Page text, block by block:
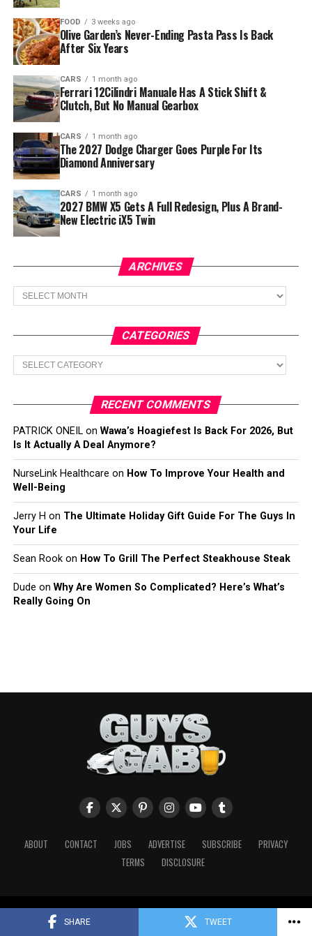
SHARE TWEET
FOOD 3 weeks ago
Olive Garden’s Never-Ending Pasta Pass Is Back
After Six Years
CARS 1 month ago
Ferrari 12Cilindri Manuale Has A Stick Shift &
Clutch, But No Manual Gearbox
CARS 1 month ago
The 2027 Dodge Charger Goes Purple For Its
Diamond Anniversary
CARS 1 month ago
2027 BMW X5 Gets A Full Redesign, Plus A Brand-
New Electric iX5 Twin
ARCHIVES
Archives
CATEGORIES
Categories
RECENT COMMENTS
PATRICK ONEILon Wawa’s Hoagiefest Is Back For 2026, But
Is It Actually A Deal Anymore?
NurseLink Healthcare on How To Improve Your Health and
Well-Being
Jerry H on The Ultimate Holiday Gift Guide For The Guys In
Your Life
Sean Rookon How To Grill The Perfect Steakhouse Steak
Dude on Why Are Women So Complicated? Here’s What’s
Really Going On
ABOUT CONTACT JOBS ADVERTISE SUBSCRIBE
PRIVACY
TERMS
DISCLOSURE
Copyright © 2026 Guys Gab. All Rights Reserved.